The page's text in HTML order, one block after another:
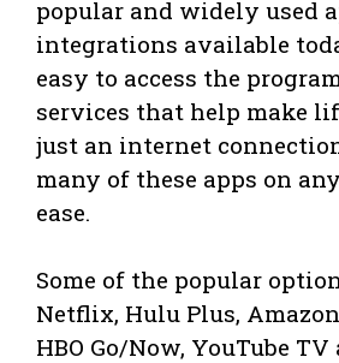
popular and widely used
integrations available
easy to access the
services that help make
just an internet
many of these apps on
ease.
Some of the popular
Netflix, Hulu Plus,
HBO Go/Now, YouTube